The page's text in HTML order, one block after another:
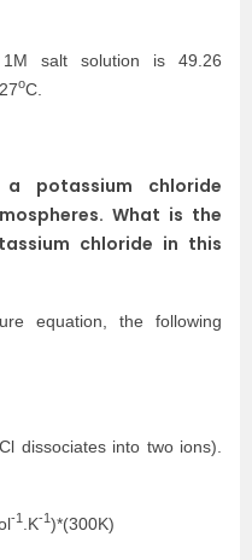
salt solution is 49.26
oC.
potassium chloride
What is the
chloride in this
equation, the following
dissociates into two ions).
-1 .K-1 )*(300K)